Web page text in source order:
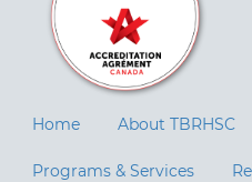
Home About TBRHSC
Programs & Services